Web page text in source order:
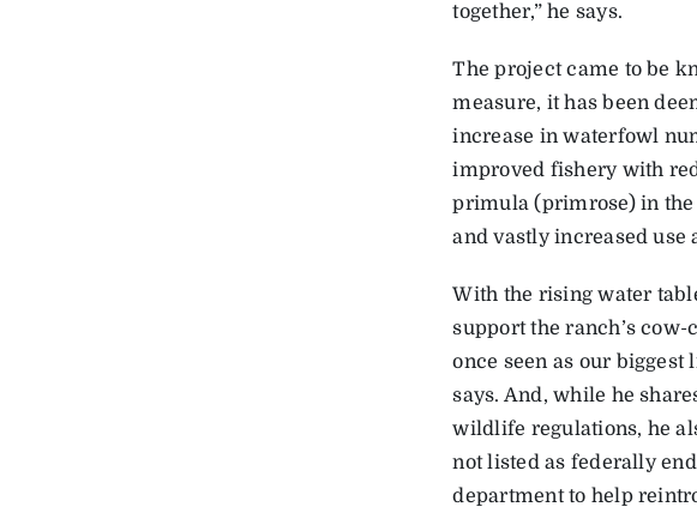
together,” he says.
The project came to be
measure, it has been
increase in waterfowl
improved fishery with
primula (primrose) in
and vastly increased use
With the rising water
support the ranch’s
once seen as our biggest
says. And, while he
wildlife regulations, he
not listed as federally
department to help